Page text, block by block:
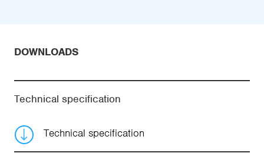
DOWNLOADS
Technical specification
Technical specification